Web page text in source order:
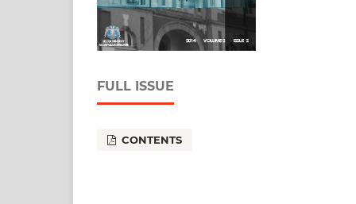
FULL ISSUE
CONTENTS